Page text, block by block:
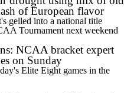
of European flavor
gelled into a national title
Tournament next weekend
NCAA bracket expert
on Sunday
Elite Eight games in the